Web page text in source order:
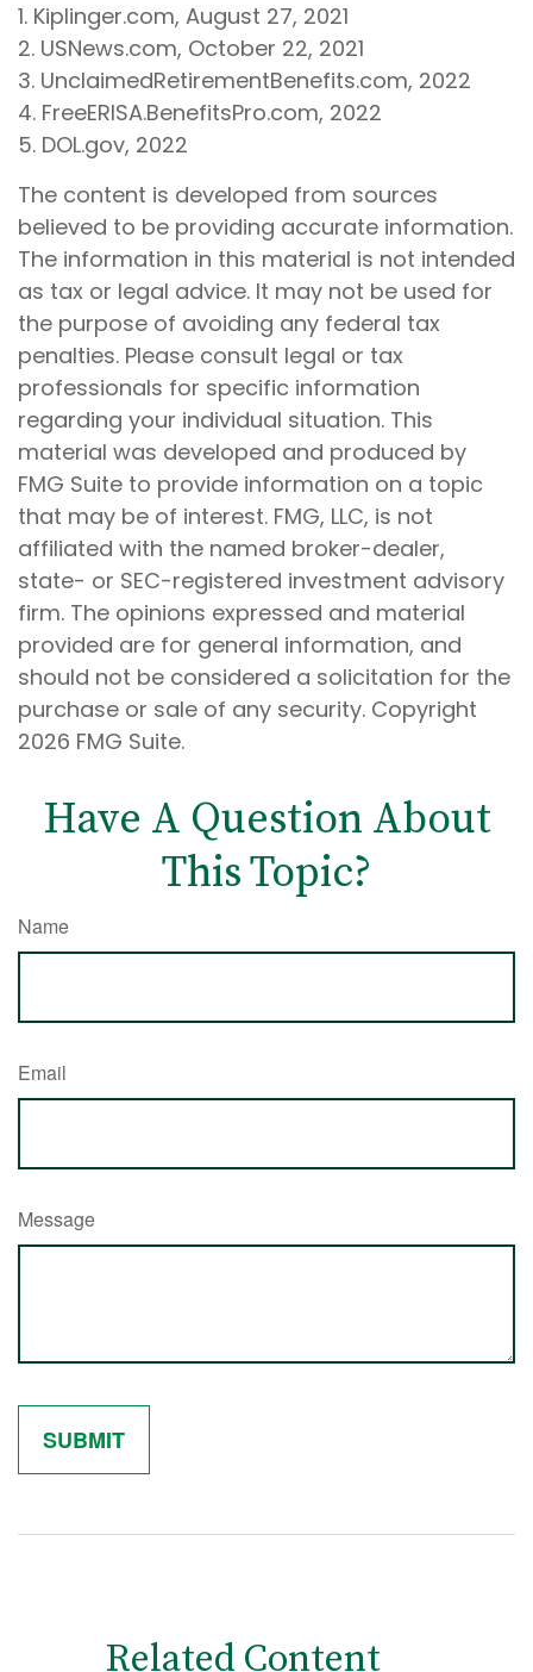
1. Kiplinger.com, August 27, 2021
2. USNews.com, October 22, 2021
3. UnclaimedRetirementBenefits.com, 2022
4. FreeERISA.BenefitsPro.com, 2022
5. DOL.gov, 2022
The content is developed from sources
believed to be providing accurate information.
The information in this material is not intended
as tax or legal advice. It may not be used for
the purpose of avoiding any federal tax
penalties. Please consult legal or tax
professionals for specific information
regarding your individual situation. This
material was developed and produced by
FMG Suite to provide information on a topic
that may be of interest. FMG, LLC, is not
affiliated with the named broker-dealer,
state- or SEC-registered investment advisory
firm. The opinions expressed and material
provided are for general information, and
should not be considered a solicitation for the
purchase or sale of any security. Copyright
2026 FMG Suite.
Have A Question About
This Topic?
Name
Email
Message
Related Content